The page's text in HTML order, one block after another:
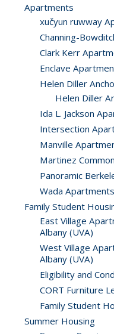
Apartments
xučyun ruwway
Channing-
Clark Kerr
Enclave
Helen Diller
Helen Diller
Ida L. Jackson
Intersection
Manville
Martinez
Panoramic
Wada Apartments
Family Student
East Village
Albany (UVA)
West Village
Albany (UVA)
Eligibility and
CORT Furniture
Family Student
Summer Housing